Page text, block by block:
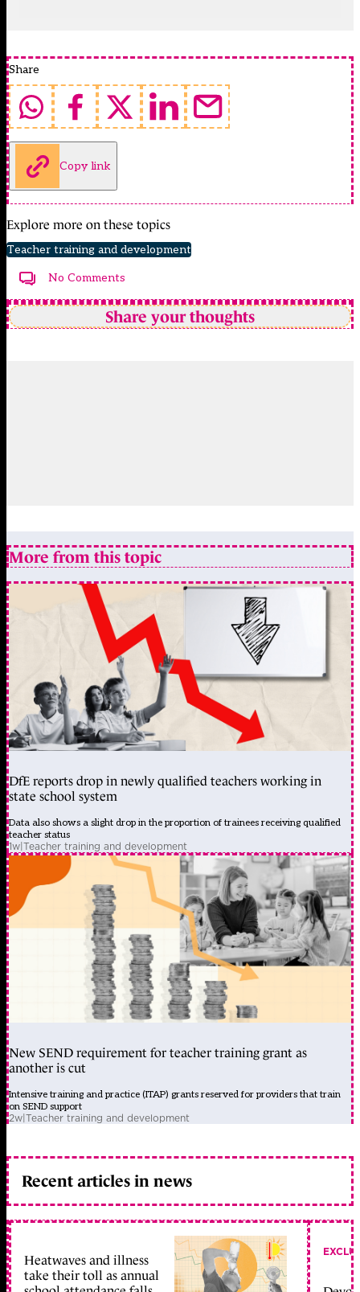
Share
Copy link
Explore more on these topics
Teacher training and development
No Comments
Share your thoughts
More from this topic
DfE reports drop in newly qualified teachers working in
state school system
Data also shows a slight drop in the proportion of trainees receiving qualified
teacher status
1w|Teacher training and development
New SEND requirement for teacher training grant as
another is cut
Intensive training and practice (ITAP) grants reserved for providers that train
on SEND support
2w|Teacher training and development
Recent articles in news
Heatwaves and illness
take their toll as annual